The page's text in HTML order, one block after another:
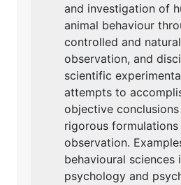
and investigation of
animal behaviour
controlled and
observation, and
scientific
attempts to
objective
rigorous formulations
observation.
behavioural sciences
psychology and